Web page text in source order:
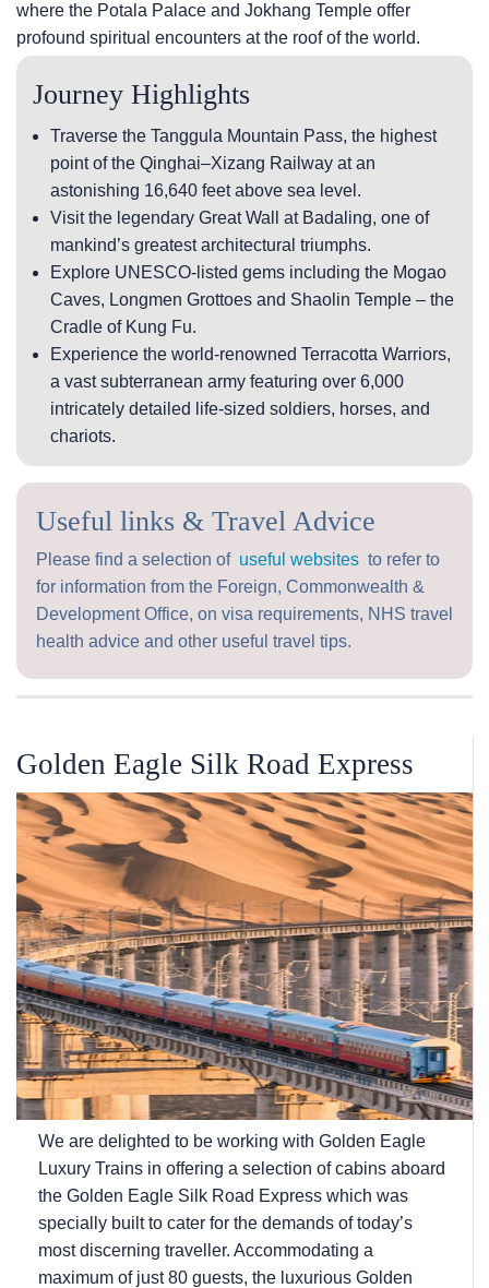
where the Potala Palace and Jokhang Temple offer
profound spiritual encounters at the roof of the world.
Journey Highlights
Traverse the Tanggula Mountain Pass, the highest
point of the Qinghai–Xizang Railway at an
astonishing 16,640 feet above sea level.
Visit the legendary Great Wall at Badaling, one of
mankind’s greatest architectural triumphs.
Explore UNESCO-listed gems including the Mogao
Caves, Longmen Grottoes and Shaolin Temple – the
Cradle of Kung Fu.
Experience the world-renowned Terracotta Warriors,
a vast subterranean army featuring over 6,000
intricately detailed life-sized soldiers, horses, and
chariots.
Useful links & Travel Advice
Please find a selection of useful websites to refer to
for information from the Foreign, Commonwealth &
Development Office, on visa requirements, NHS travel
health advice and other useful travel tips.
Golden Eagle Silk Road Express
We are delighted to be working with Golden Eagle
Luxury Trains in offering a selection of cabins aboard
the Golden Eagle Silk Road Express which was
specially built to cater for the demands of today’s
most discerning traveller. Accommodating a
maximum of just 80 guests, the luxurious Golden